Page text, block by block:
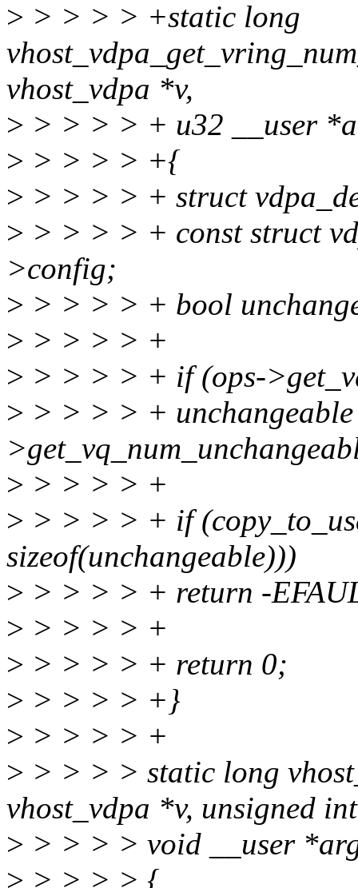
> > > > > +static long
vhost_vdpa *v,
> > > > > + u32 __user
> > > > > +{
> > > > > + struct
> > > > > + const struct
>config;
> > > > > + bool
> > > > > +
> > > > > + if (ops-
> > > > > +
> > > > > +
> > > > > + if
sizeof(unchangeable)))
> > > > > + return -
> > > > > +
> > > > > + return 0;
> > > > > +}
> > > > > +
> > > > > static long
vhost_vdpa *v, unsigned
> > > > > void __user
> > > > > {